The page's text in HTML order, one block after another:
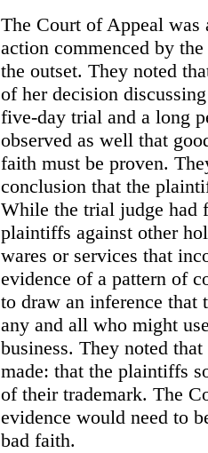
The Court of Appeal was
action commenced by
the outset. They noted
of her decision
five-day trial and a long
observed as well that
faith must be proven.
conclusion that the
While the trial judge had
plaintiffs against other
wares or services that
evidence of a pattern of
to draw an inference that
any and all who might
business. They noted
made: that the plaintiffs
of their trademark. The
evidence would need to
bad faith.